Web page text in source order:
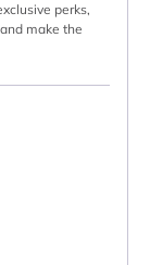
perks,
make the